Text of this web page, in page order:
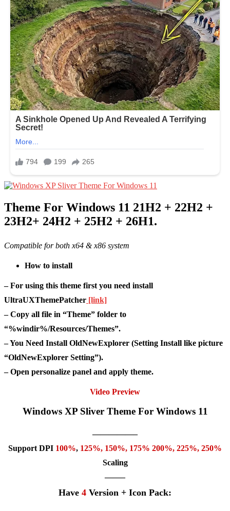
Theme For Windows 11 21H2 + 22H2 +
23H2+ 24H2 + 25H2 + 26H1.
Compatible for both x64 & x86 system
How to install
– For using this theme first you need install
UltraUXThemePatcher [link]
– Copy all file in “Theme” folder to
“%windir%/Resources/Themes”.
– You Need Install OldNewExplorer (Setting Install like picture
“OldNewExplorer Setting”).
– Open personalize panel and apply theme.
Video Preview
Windows XP Sliver Theme For Windows 11
—————–
Support DPI 100%, 125%, 150%, 175% 200%, 225%, 250%
Scaling
——–
Have 4 Version + Icon Pack: